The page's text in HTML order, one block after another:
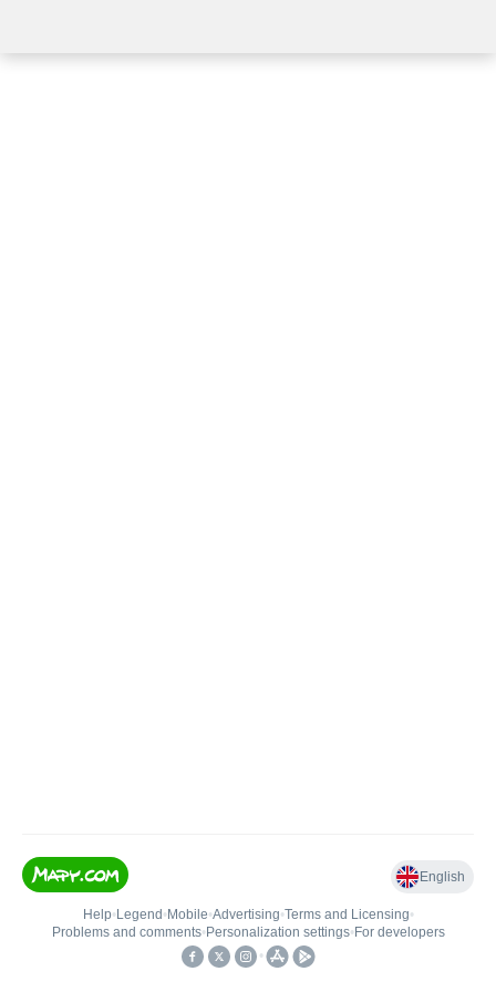
English
Help• Legend • Mobile•Advertising•Terms and Licensing•
Problems and comments• Personalization settings• For developers
•